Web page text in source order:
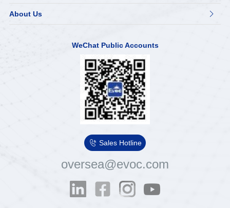
About Us 
WeChat Public Accounts
 Sales Hotline
oversea@evoc.com